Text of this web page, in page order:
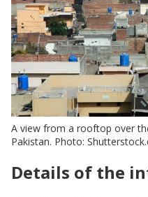
A view from a rooftop over
Pakistan. Photo:
Details of the